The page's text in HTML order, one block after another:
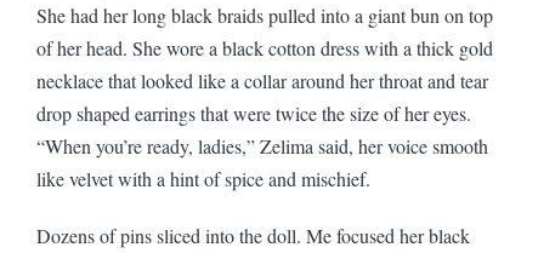
She had her long black braids pulled into a giant bun on top
of her head. She wore a black cotton dress with a thick gold
necklace that looked like a collar around her throat and tear
drop shaped earrings that were twice the size of her eyes.
“When you’re ready, ladies,” Zelima said, her voice smooth
like velvet with a hint of spice and mischief.
Dozens of pins sliced into the doll. Me focused her black